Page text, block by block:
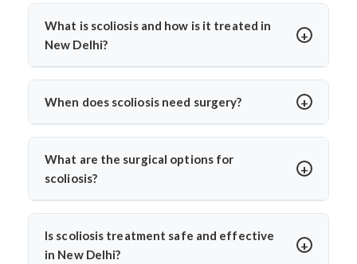
What is scoliosis and how is it treated in
New Delhi?
Scoliosis is a sideways curvature of the spine, often
diagnosed in children or teens. In New Delhi, treatments
Arun Saroha offers advanced care tailored to the
curve’s severity using minimally invasive and corrective
techniques.
When does scoliosis need surgery?
Surgery is needed when the curve is severe (usually
over 45–50 degrees), progresses quickly, or causes
pain, breathing issues, or mobility problems. Dr. Arun
recommending spinal fusion or corrective procedures.
What are the surgical options for
scoliosis?
Dr. Arun Saroha performs spinal fusion, growth rod
placement, and minimally invasive scoliosis correction.
The choice depends on age, curve pattern, and
Is scoliosis treatment safe and effective
in New Delhi?